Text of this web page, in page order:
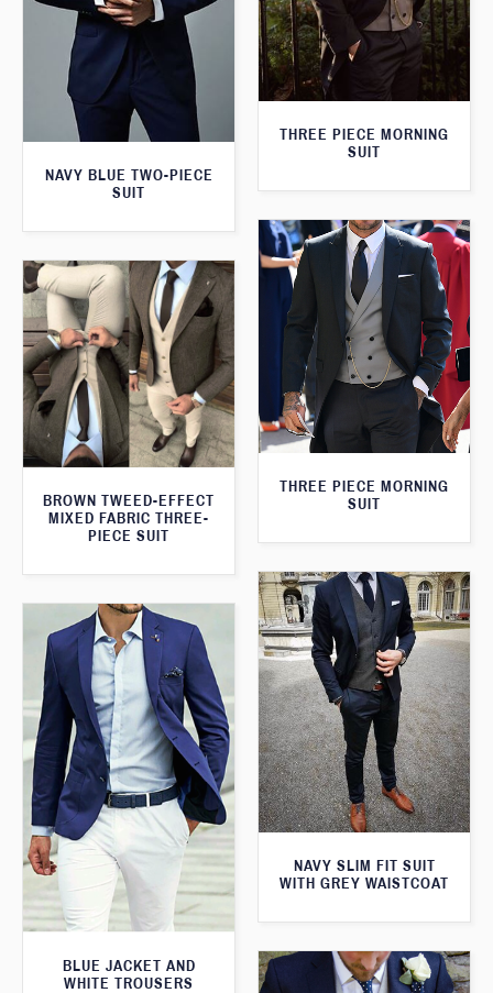
THREE PIECE MORNING
SUIT
NAVY BLUE TWO-PIECE
SUIT
THREE PIECE MORNING
SUIT
BROWN TWEED-EFFECT
MIXED FABRIC THREE-
PIECE SUIT
NAVY SLIM FIT SUIT
WITH GREY WAISTCOAT
BLUE JACKET AND
WHITE TROUSERS